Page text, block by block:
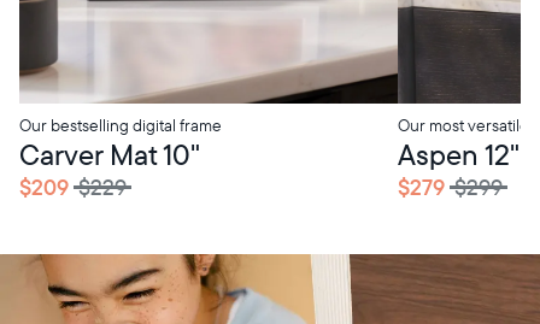
Our bestselling digital frame
Carver Mat 10"
$209 $229
Our most versatile
Aspen 12"
$279 $299